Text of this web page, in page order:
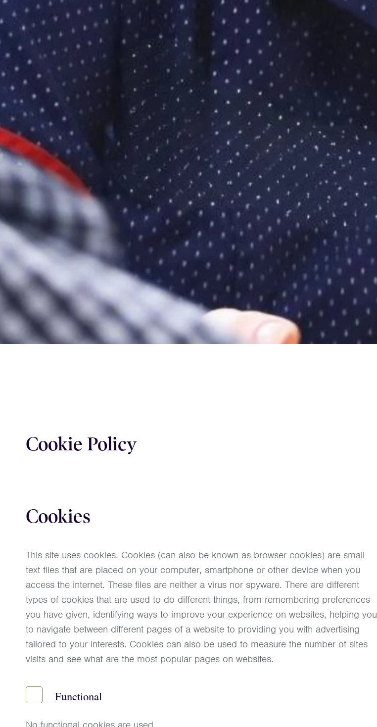
Cookie Policy
Cookies
This site uses cookies. Cookies (can also be known as browser cookies) are small
text files that are placed on your computer, smartphone or other device when you
access the internet. These files are neither a virus nor spyware. There are different
types of cookies that are used to do different things, from remembering preferences
you have given, identifying ways to improve your experience on websites, helping you
to navigate between different pages of a website to providing you with advertising
tailored to your interests. Cookies can also be used to measure the number of sites
visits and see what are the most popular pages on websites.
Functional